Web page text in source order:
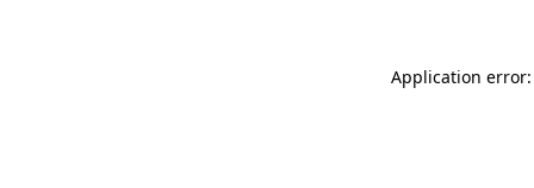
Application